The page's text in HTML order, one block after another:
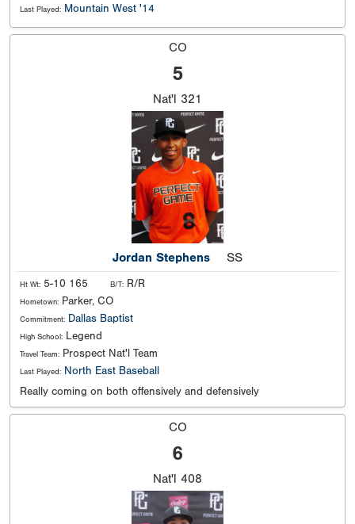
Last Played: Mountain West '14
CO
5
Nat'l 321
Jordan Stephens SS
Ht Wt: 5-10 165 B/T: R/R
Hometown: Parker, CO
Commitment: Dallas Baptist
High School: Legend
Travel Team: Prospect Nat'l Team
Last Played: North East Baseball
Really coming on both offensively and defensively
CO
6
Nat'l 408